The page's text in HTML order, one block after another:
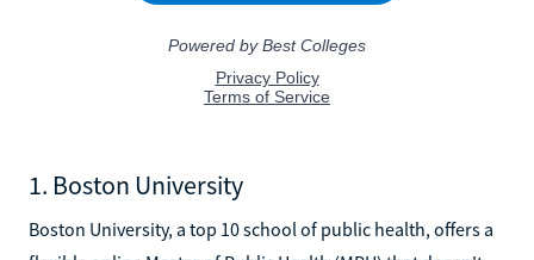
1. Boston University
Boston University, a top 10 school of public health, offers a